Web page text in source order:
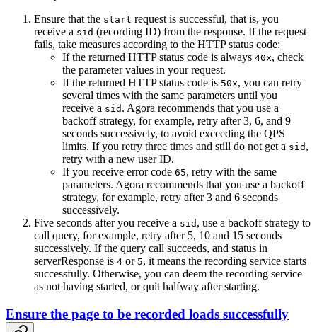
Ensure that the start request is successful, that is, you
receive a sid (recording ID) from the response. If the request
fails, take measures according to the HTTP status code:
If the returned HTTP status code is always 40x, check
the parameter values in your request.
If the returned HTTP status code is 50x, you can retry
several times with the same parameters until you
receive a sid . Agora recommends that you use a
backoff strategy, for example, retry after 3, 6, and 9
seconds successively, to avoid exceeding the QPS
limits. If you retry three times and still do not get a sid ,
retry with a new user ID.
If you receive error code 65, retry with the same
parameters. Agora recommends that you use a backoff
strategy, for example, retry after 3 and 6 seconds
successively.
Five seconds after you receive a sid , use a backoff strategy to
call query, for example, retry after 5, 10 and 15 seconds
successively. If the query call succeeds, and status in
serverResponse is 4 or 5, it means the recording service starts
successfully. Otherwise, you can deem the recording service
as not having started, or quit halfway after starting.
Ensure the page to be recorded loads successfully